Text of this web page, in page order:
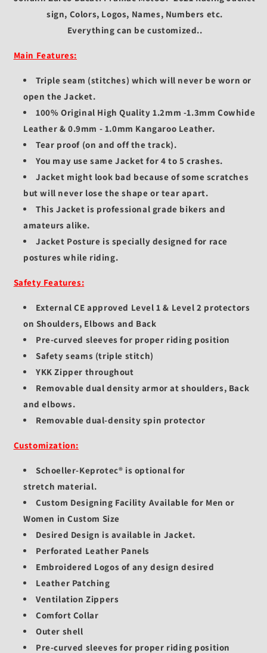
MotoGP
MotoGP
Edition
sign, Colors, Logos, Names, Numbers etc.
Everything can be customized..
Main Features:
Triple seam (stitches) which will never be worn or
open the Jacket.
100% Original High Quality 1.2mm -1.3mm Cowhide
Leather & 0.9mm - 1.0mm Kangaroo Leather.
Tear proof (on and off the track).
You may use same Jacket for 4 to 5 crashes.
Jacket might look bad because of some scratches
but will never lose the shape or tear apart.
This Jacket is professional grade bikers and
amateurs alike.
Jacket Posture is specially designed for race
postures while riding.
Safety Features:
External CE approved Level 1 & Level 2 protectors
on Shoulders, Elbows and Back
Pre-curved sleeves for proper riding position
Safety seams (triple stitch)
YKK Zipper throughout
Removable dual density armor at shoulders, Back
and elbows.
Removable dual-density spin protector
Customization:
Schoeller-Keprotec® is optional for
stretch material.
Custom Designing Facility Available for Men or
Women in Custom Size
Desired Design is available in Jacket.
Perforated Leather Panels
Embroidered Logos of any design desired
Leather Patching
Ventilation Zippers
Comfort Collar
Outer shell
Pre-curved sleeves for proper riding position